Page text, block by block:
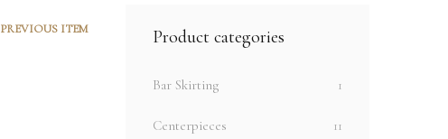
PREVIOUS ITEM Product categories
Bar Skirting 1
Centerpieces 11